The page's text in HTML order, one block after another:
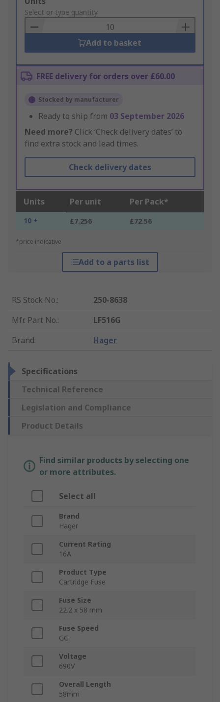
to
Basket
Select or type quantity
Add to basket
FREE delivery for orders over £60.00
Stocked by manufacturer
Ready to ship from 03 September 2026
Need more? Click ‘Check delivery dates’ to
find extra stock and lead times.
Check delivery dates
Units Per unit Per Pack*
10 + £7.256 £72.56
*price indicative
Add to a parts list
RS Stock No.:
250-8638
Mfr. Part No.:
LF516G
Brand: Hager
Specifications
Technical Reference
Legislation and Compliance
Product Details
Find similar products by selecting one
or more attributes.
Select all
Brand
Hager
Current Rating
16A
Product Type
Cartridge Fuse
Fuse Size
22.2 x 58 mm
Fuse Speed
GG
Voltage
690V
Overall Length
58mm